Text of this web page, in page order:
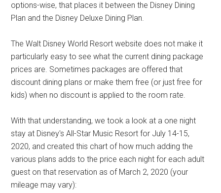
options-wise, that places it between the Disney Dining
Plan and the Disney Deluxe Dining Plan.
The Walt Disney World Resort website does not make it
particularly easy to see what the current dining package
prices are. Sometimes packages are offered that
discount dining plans or make them free (or just free for
kids) when no discount is applied to the room rate.
With that understanding, we took a look at a one night
stay at Disney's All-Star Music Resort for July 14-15,
2020, and created this chart of how much adding the
various plans adds to the price each night for each adult
guest on that reservation as of March 2, 2020 (your
mileage may vary):